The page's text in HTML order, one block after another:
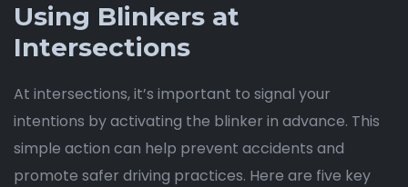
Using Blinkers at
Intersections
At intersections, it’s important to signal your
intentions by activating the blinker in advance. This
simple action can help prevent accidents and
promote safer driving practices. Here are five key